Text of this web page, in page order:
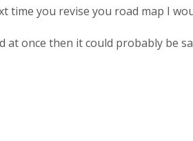
time you revise you road map I
once then it could probably be